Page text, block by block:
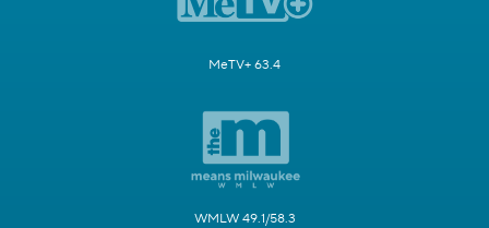
MeTV+ 63.4
WMLW 49.1/58.3